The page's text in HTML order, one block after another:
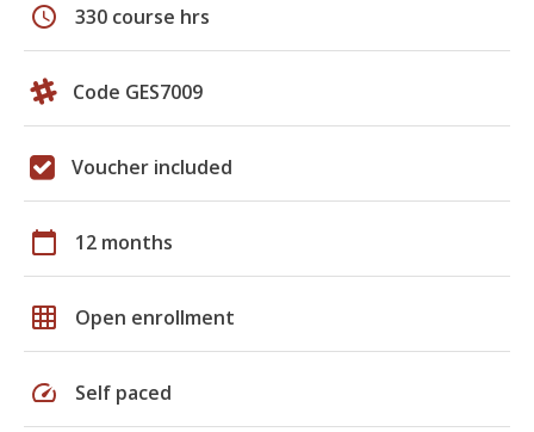
schedule 330 course hrs
Code GES7009
Voucher included
calendar_today 12 months
grid_on Open enrollment
speed Self paced